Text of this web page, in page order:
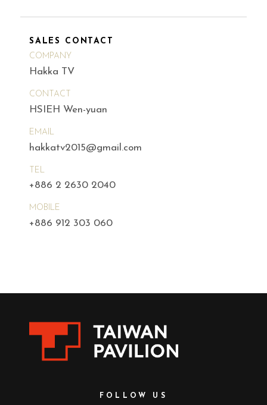
SALES CONTACT
COMPANY
Hakka TV
CONTACT
HSIEH Wen-yuan
EMAIL
hakkatv2015@gmail.com
TEL
+886 2 2630 2040
MOBILE
+886 912 303 060
FOLLOW US